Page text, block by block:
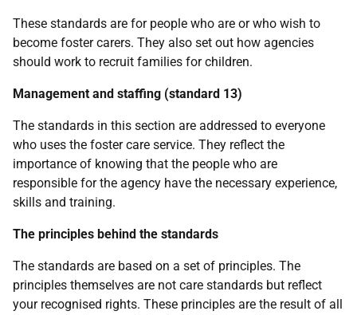
These standards are for people who are or who wish to
become foster carers. They also set out how agencies
should work to recruit families for children.
Management and staffing (standard 13)
The standards in this section are addressed to everyone
who uses the foster care service. They reflect the
importance of knowing that the people who are
responsible for the agency have the necessary experience,
skills and training.
The principles behind the standards
The standards are based on a set of principles. The
principles themselves are not care standards but reflect
your recognised rights. These principles are the result of all